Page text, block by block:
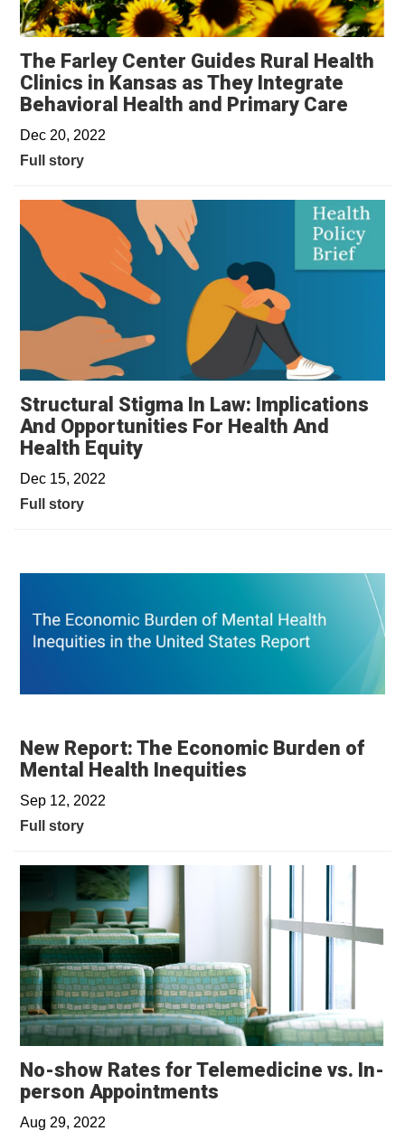
The Farley Center Guides Rural Health
Clinics in Kansas as They Integrate
Behavioral Health and Primary Care
Dec 20, 2022
Full story
Structural Stigma In Law: Implications
And Opportunities For Health And
Health Equity
Dec 15, 2022
Full story
New Report: The Economic Burden of
Mental Health Inequities
Sep 12, 2022
Full story
No-show Rates for Telemedicine vs. In-
person Appointments
Aug 29, 2022